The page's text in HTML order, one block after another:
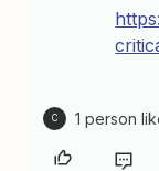
C 1 person